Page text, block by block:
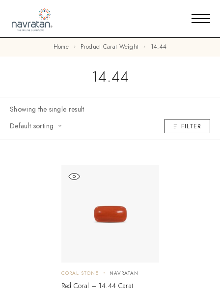
Home Product Carat Weight 14.44
14.44
Showing the single result
Default sorting
FILTER
CORAL STONE NAVRATAN
Red Coral – 14.44 Carat